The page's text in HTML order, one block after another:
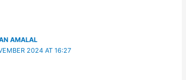
AMALAL
2024 AT 16:27